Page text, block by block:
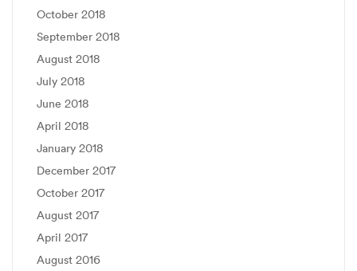
October 2018
September 2018
August 2018
July 2018
June 2018
April 2018
January 2018
December 2017
October 2017
August 2017
April 2017
August 2016